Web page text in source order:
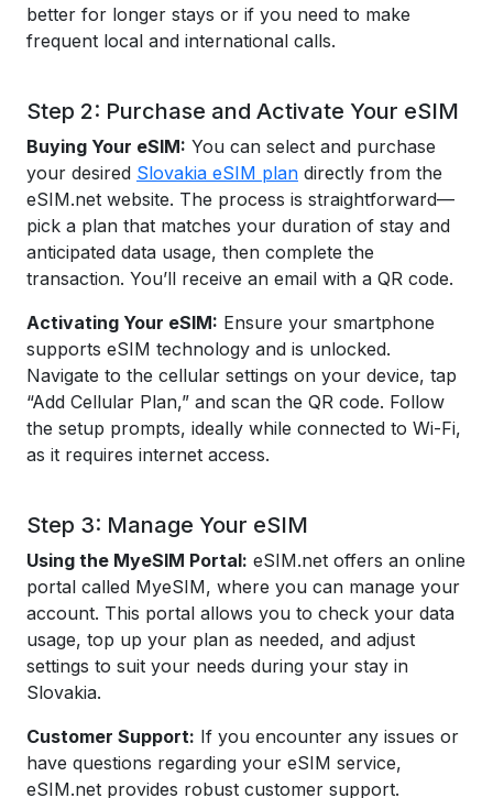
better for longer stays or if you need to make
frequent local and international calls.
Step 2: Purchase and Activate Your eSIM
Buying Your eSIM: You can select and purchase
your desired Slovakia eSIM plan directly from the
eSIM.net website. The process is straightforward—
pick a plan that matches your duration of stay and
anticipated data usage, then complete the
transaction. You’ll receive an email with a QR code.
Activating Your eSIM: Ensure your smartphone
supports eSIM technology and is unlocked.
Navigate to the cellular settings on your device, tap
“Add Cellular Plan,” and scan the QR code. Follow
the setup prompts, ideally while connected to Wi-Fi,
as it requires internet access.
Step 3: Manage Your eSIM
Using the MyeSIM Portal: eSIM.net offers an online
portal called MyeSIM, where you can manage your
account. This portal allows you to check your data
usage, top up your plan as needed, and adjust
settings to suit your needs during your stay in
Slovakia.
Customer Support: If you encounter any issues or
have questions regarding your eSIM service,
eSIM.net provides robust customer support.